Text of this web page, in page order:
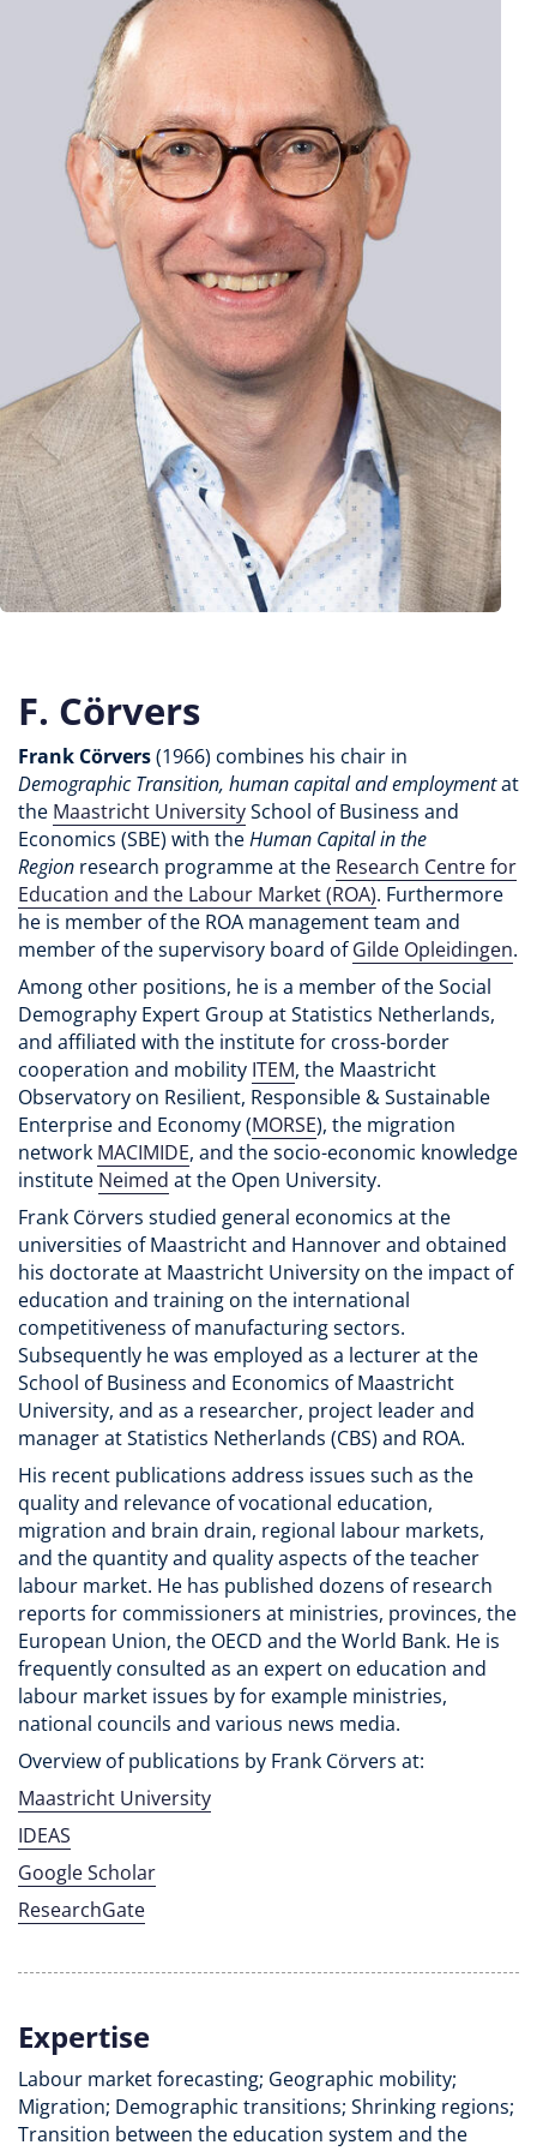
F. Cörvers
Frank Cörvers(1966) combines his chair in
Demographic Transition, human capital and employmentat
the Maastricht UniversitySchool of Business and
Economics (SBE) with theHuman Capital in the
Region research programme at the Research Centre for
Education and the Labour Market (ROA). Furthermore
he is member of the ROA management team and
member of the supervisory board ofGilde Opleidingen.
Among other positions, he is a member of the Social
Demography Expert Group at Statistics Netherlands,
and affiliated with the institute for cross-border
cooperation and mobility ITEM, the Maastricht
Observatory on Resilient, Responsible & Sustainable
Enterprise and Economy (MORSE), the migration
network MACIMIDE, and the socio-economic knowledge
institute Neimed at the Open University.
Frank Cörvers studied general economics at the
universities of Maastricht and Hannover and obtained
his doctorate at Maastricht University on the impact of
education and training on the international
competitiveness of manufacturing sectors.
Subsequently he was employed as a lecturer at the
School of Business and Economics of Maastricht
University, and as a researcher, project leader and
manager at Statistics Netherlands (CBS) and ROA.
His recent publications address issues such as the
quality and relevance of vocational education,
migration and brain drain, regional labour markets,
and the quantity and quality aspects of the teacher
labour market. He has published dozens of research
reports for commissioners at ministries, provinces, the
European Union, the OECD and the World Bank. He is
frequently consulted as an expert on education and
labour market issues by for example ministries,
national councils and various news media.
Overview of publications by Frank Cörvers at:
Maastricht University
IDEAS
Google Scholar
ResearchGate
Expertise
Labour market forecasting; Geographic mobility;
Migration; Demographic transitions; Shrinking regions;
Transition between the education system and the